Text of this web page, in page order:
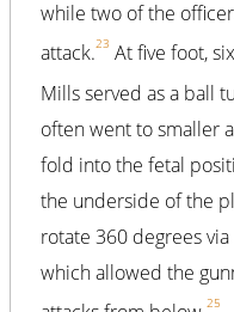
while two of the
attack.23 At five foot,
Mills served as a ball
often went to smaller
fold into the fetal
the underside of the
rotate 360 degrees
which allowed the
25